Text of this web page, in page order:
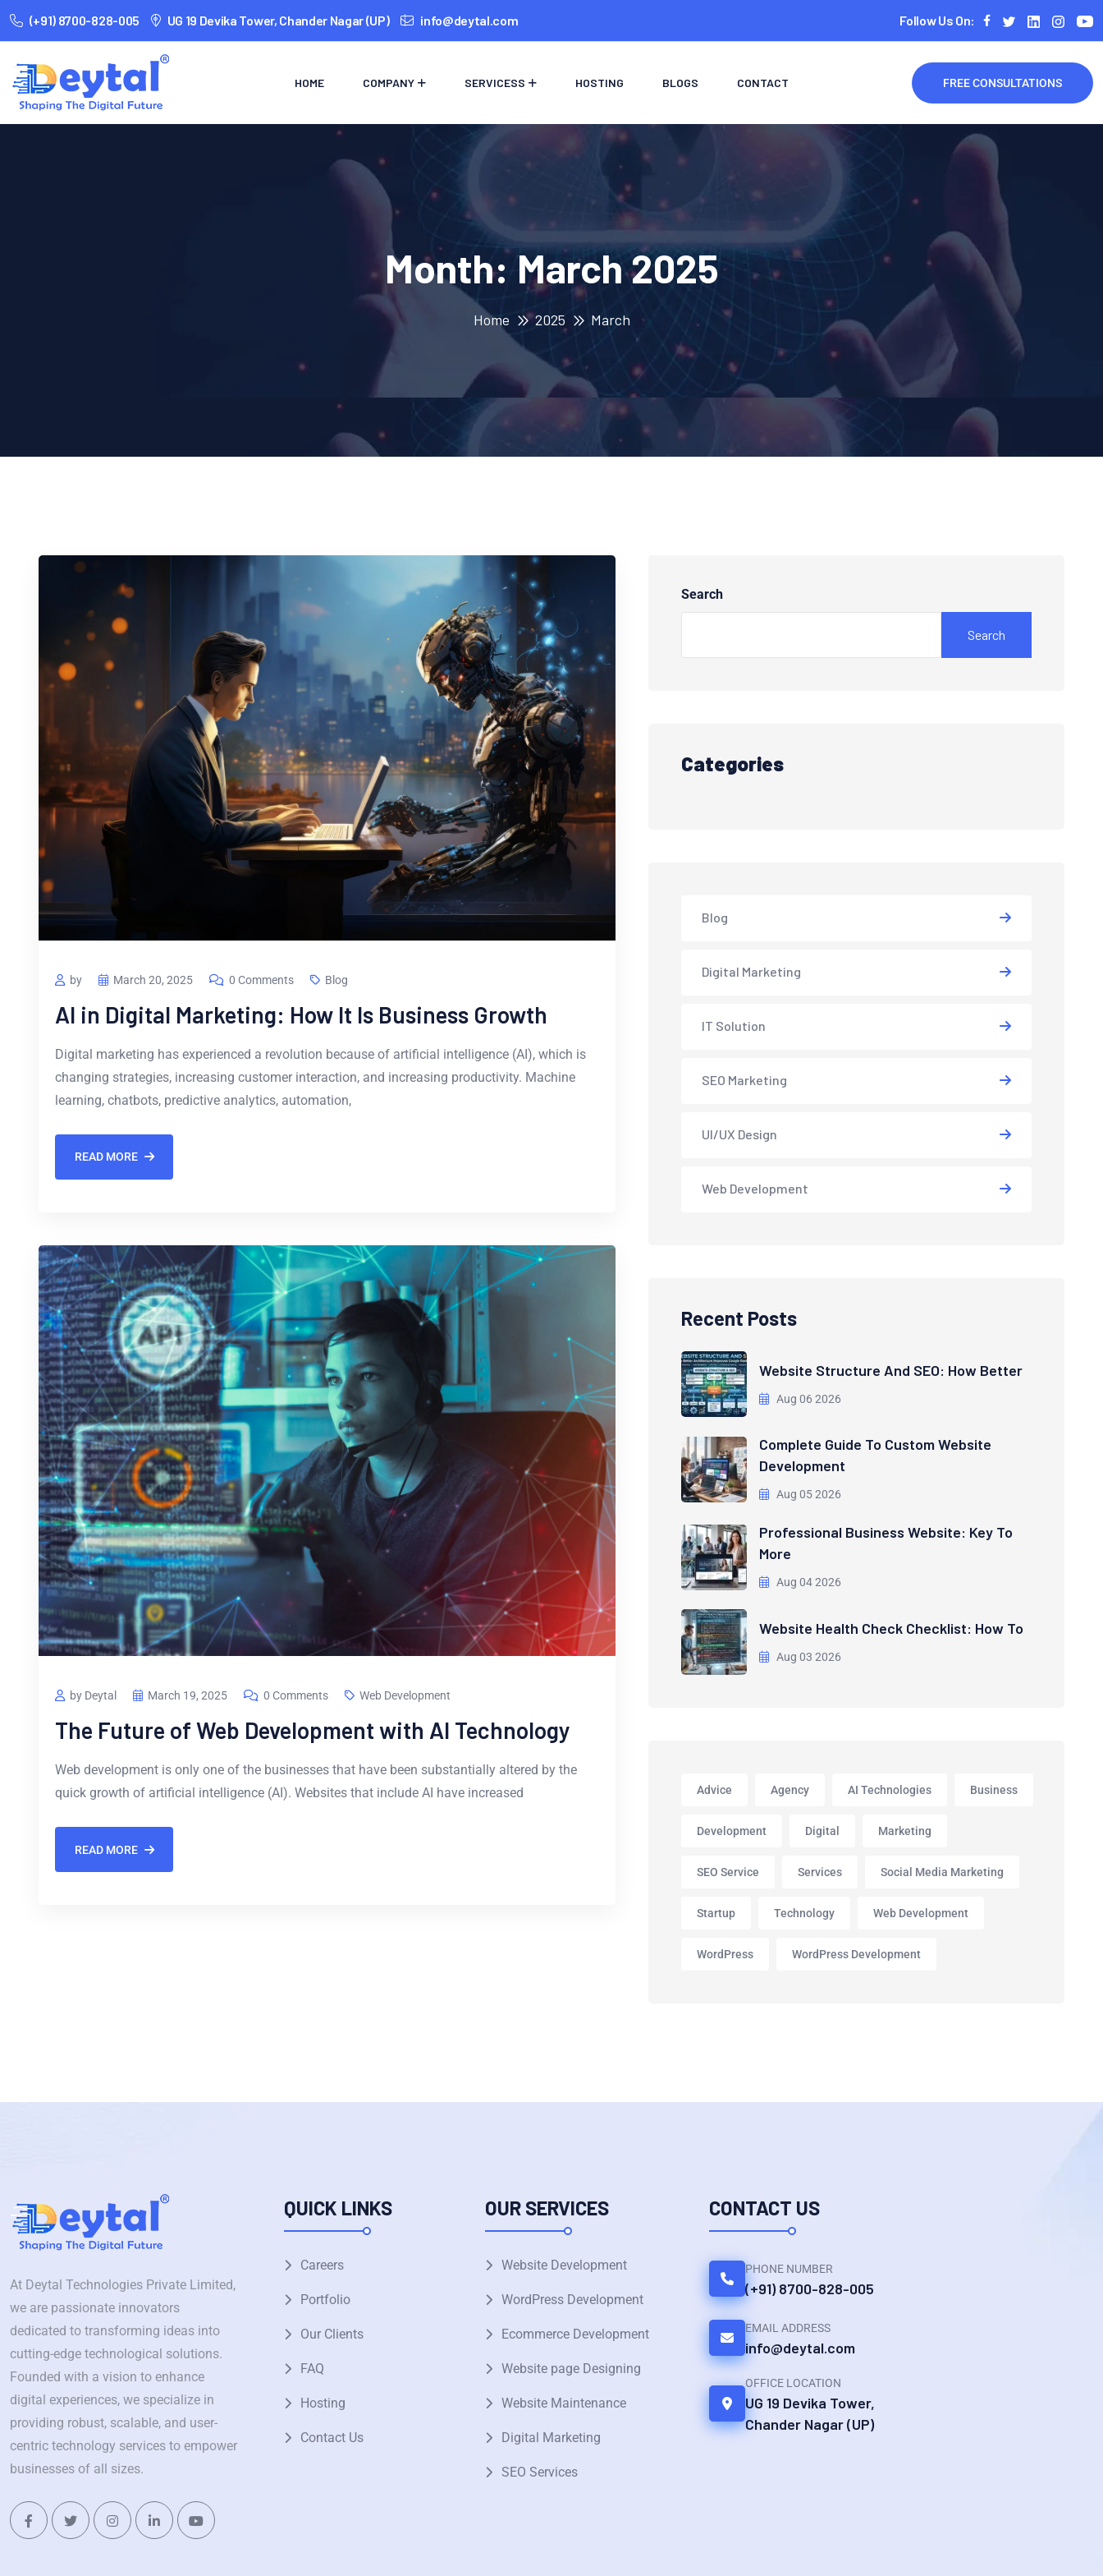
(+91) 8700-828-005 UG 19 Devika Tower, Chander Nagar (UP) info@deytal.com Follow Us On:
HOME COMPANY SERVICESS HOSTING BLOGS CONTACT FREE CONSULTATIONS
Month:March 2025
Home 2025 March
by March 20, 2025 0 Comments Blog
AI in Digital Marketing: How It Is Business Growth
Digital marketing has experienced a revolution because of artificial intelligence (AI), which is
changing strategies, increasing customer interaction, and increasing productivity. Machine
learning, chatbots, predictive analytics, automation,
READ MORE
by Deytal March 19, 2025 0 Comments Web Development
The Future of Web Development with AI Technology
Web development is only one of the businesses that have been substantially altered by the
quick growth of artificial intelligence (AI). Websites that include AI have increased
READ MORE
Search
Search
Categories
Blog
Digital Marketing
IT Solution
SEO Marketing
UI/UX Design
Web Development
Recent Posts
Website Structure And SEO: How Better
Aug 06 2026
Complete Guide To Custom Website
Development
Aug 05 2026
Professional Business Website: Key To
More
Aug 04 2026
Website Health Check Checklist: How To
Aug 03 2026
Advice Agency AI Technologies Business
Development Digital Marketing
SEO Service Services Social Media Marketing
Startup Technology Web Development
WordPress WordPress Development
At Deytal Technologies Private Limited,
we are passionate innovators
dedicated to transforming ideas into
cutting-edge technological solutions.
Founded with a vision to enhance
digital experiences, we specialize in
providing robust, scalable, and user-
centric technology services to empower
businesses of all sizes.
QUICK LINKS
Careers
Portfolio
Our Clients
FAQ
Hosting
Contact Us
OUR SERVICES
Website Development
WordPress Development
Ecommerce Development
Website page Designing
Website Maintenance
Digital Marketing
SEO Services
CONTACT US
PHONE NUMBER
(+91) 8700-828-005
EMAIL ADDRESS
info@deytal.com
OFFICE LOCATION
UG 19 Devika Tower,
Chander Nagar (UP)